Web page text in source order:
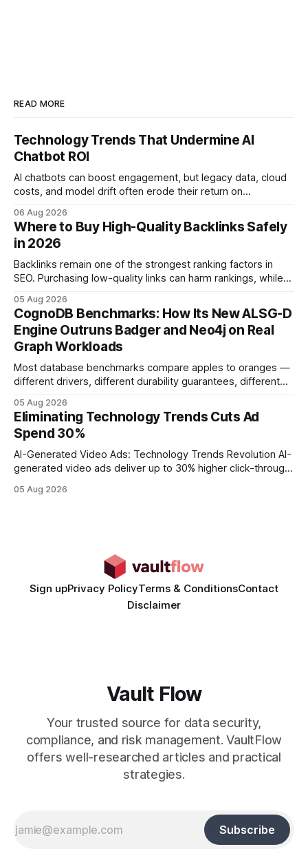
READ MORE
Technology Trends That Undermine AI
Chatbot ROI
AI chatbots can boost engagement, but legacy data, cloud
costs, and model drift often erode their return on
ROI helps businesses protect profit margins while still
leveraging conversational AI. According to a 2023 cloud
operations study, ingesting broad legacy CRM datasets
adds
06 Aug 2026
Where to Buy High-Quality Backlinks Safely
in 2026
Backlinks remain one of the strongest ranking factors in
SEO. Purchasing low-quality links can harm rankings, while
your website's authority. Why Backlinks Matter * Higher
search rankings * Increased organic traffic * Better domain
authority * Faster indexing * Improved credibility Where to
Buy Quality
05 Aug 2026
CognoDB Benchmarks: How Its New ALSG-D
Engine Outruns Badger and Neo4j on Real
Graph Workloads
Most database benchmarks compare apples to oranges —
different drivers, different durability guarantees, different
every engine in these tests was driven over the same Bolt
wire protocol, with the same driver, the same Cypher
statements, the same batch sizes, and the same
05 Aug 2026
Eliminating Technology Trends Cuts Ad
Spend 30%
AI-Generated Video Ads: Technology Trends Revolution AI-
generated video ads deliver up to 30% higher click-through
time from days to under a minute. Marketers can now scale
05 Aug 2026
Sign upPrivacy PolicyTerms & ConditionsContact
Disclaimer
Vault Flow
Your trusted source for data security,
compliance, and risk management. VaultFlow
offers well-researched articles and practical
strategies.
Subscribe